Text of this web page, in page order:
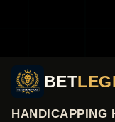
BET
HANDICAPPING